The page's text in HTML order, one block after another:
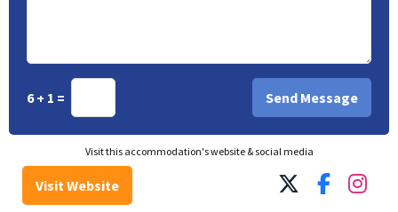
6 + 1 =
Visit this accommodation's website & social media
Visit Website